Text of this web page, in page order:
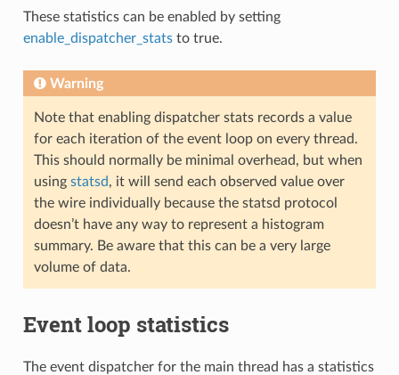
These statistics can be enabled by setting
enable_dispatcher_statsto true.
Warning
Note that enabling dispatcher stats records a value
for each iteration of the event loop on every thread.
This should normally be minimal overhead, but when
using statsd, it will send each observed value over
the wire individually because the statsd protocol
doesn’t have any way to represent a histogram
summary. Be aware that this can be a very large
volume of data.
Event loop statistics
The event dispatcher for the main thread has a statistics